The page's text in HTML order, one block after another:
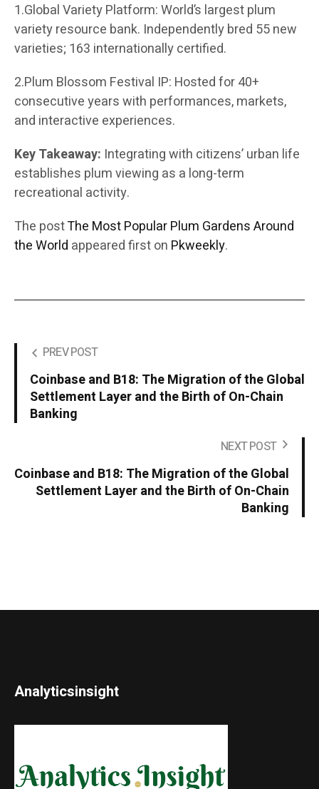
1.Global Variety Platform: World’s largest plum
variety resource bank. Independently bred 55 new
varieties; 163 internationally certified.
2.Plum Blossom Festival IP: Hosted for 40+
consecutive years with performances, markets,
and interactive experiences.
Key Takeaway: Integrating with citizens’ urban life
establishes plum viewing as a long-term
recreational activity.
The postThe Most Popular Plum Gardens Around
the World appeared first on Pkweekly.
PREV POST
Coinbase and B18: The Migration of the Global
Settlement Layer and the Birth of On-Chain
Banking
NEXT POST
Coinbase and B18: The Migration of the Global
Settlement Layer and the Birth of On-Chain
Banking
Analyticsinsight